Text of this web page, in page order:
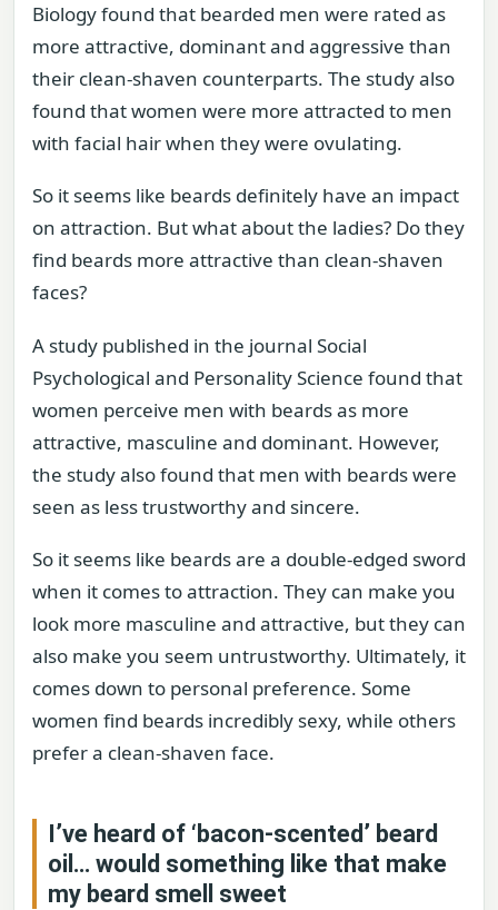
Biology found that bearded men were rated as
more attractive, dominant and aggressive than
their clean-shaven counterparts. The study also
found that women were more attracted to men
with facial hair when they were ovulating.
So it seems like beards definitely have an impact
on attraction. But what about the ladies? Do they
find beards more attractive than clean-shaven
faces?
A study published in the journal Social
Psychological and Personality Science found that
women perceive men with beards as more
attractive, masculine and dominant. However,
the study also found that men with beards were
seen as less trustworthy and sincere.
So it seems like beards are a double-edged sword
when it comes to attraction. They can make you
look more masculine and attractive, but they can
also make you seem untrustworthy. Ultimately, it
comes down to personal preference. Some
women find beards incredibly sexy, while others
prefer a clean-shaven face.
I’ve heard of ‘bacon-scented’ beard
oil… would something like that make
my beard smell sweet